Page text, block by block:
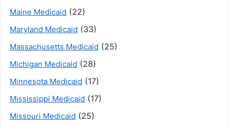
Maine Medicaid (22)
Maryland Medicaid (33)
Massachusetts Medicaid (25)
Michigan Medicaid (28)
Minnesota Medicaid (17)
Mississippi Medicaid (17)
Missouri Medicaid (25)